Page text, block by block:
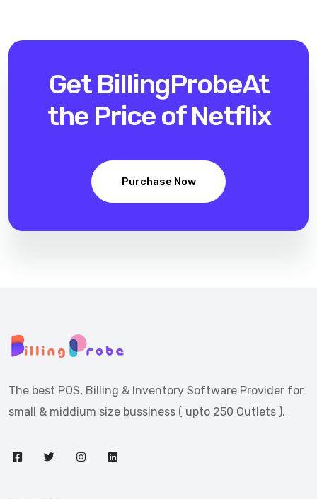
Get BillingProbeAt
the Price of Netflix
Purchase Now
The best POS, Billing & Inventory Software Provider for
small & middium size bussiness ( upto 250 Outlets ).